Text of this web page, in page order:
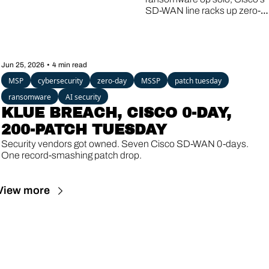
ZERO-DAY, A
SD-WAN line racks up zero-
Jun 25, 2026 • 4 min read
MSP cybersecurity zero-day MSSP
patch tuesday
ransomware
AI security
KLUE BREACH, CISCO 0-DAY,
200-PATCH TUESDAY
Security vendors got owned. Seven Cisco SD-WAN 0-days.
One record-smashing patch drop.
more